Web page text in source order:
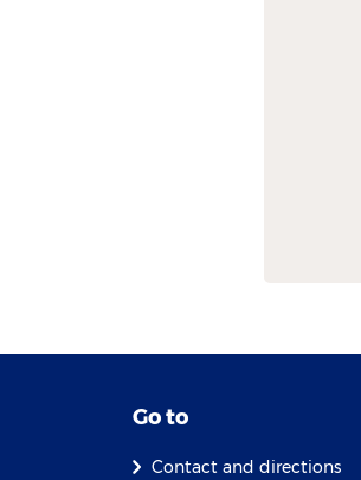
Go to
Contact and directions